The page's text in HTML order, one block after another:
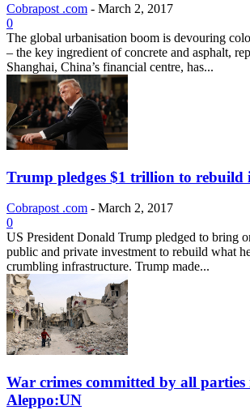
Cobrapost .com - March 2, 2017
0
The global urbanisation boom is devouring
– the key ingredient of concrete and asphalt,
Shanghai, China’s financial centre, has...
Trump pledges $1 trillion to rebuild
Cobrapost .com - March 2, 2017
0
US President Donald Trump pledged to bring
public and private investment to rebuild what
crumbling infrastructure. Trump made...
War crimes committed by all
Aleppo:UN